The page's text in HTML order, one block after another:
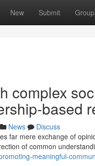
New Submit
complex
based
News
Discuss
far mere exchange of
of common
meaningful-